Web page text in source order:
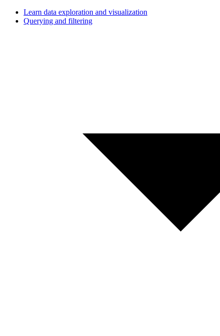
Learn data exploration and visualization
Querying and filtering